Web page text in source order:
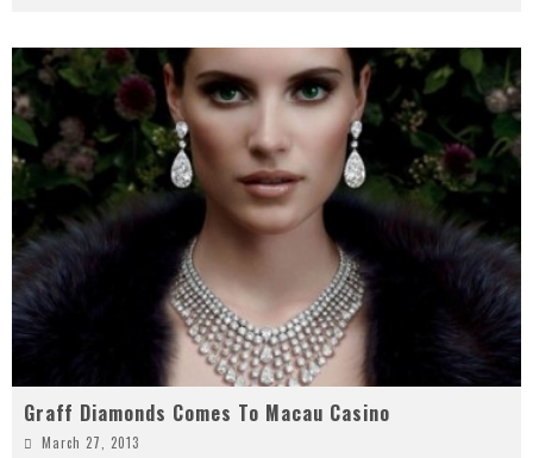
Graff Diamonds Comes To Macau Casino
March 27, 2013